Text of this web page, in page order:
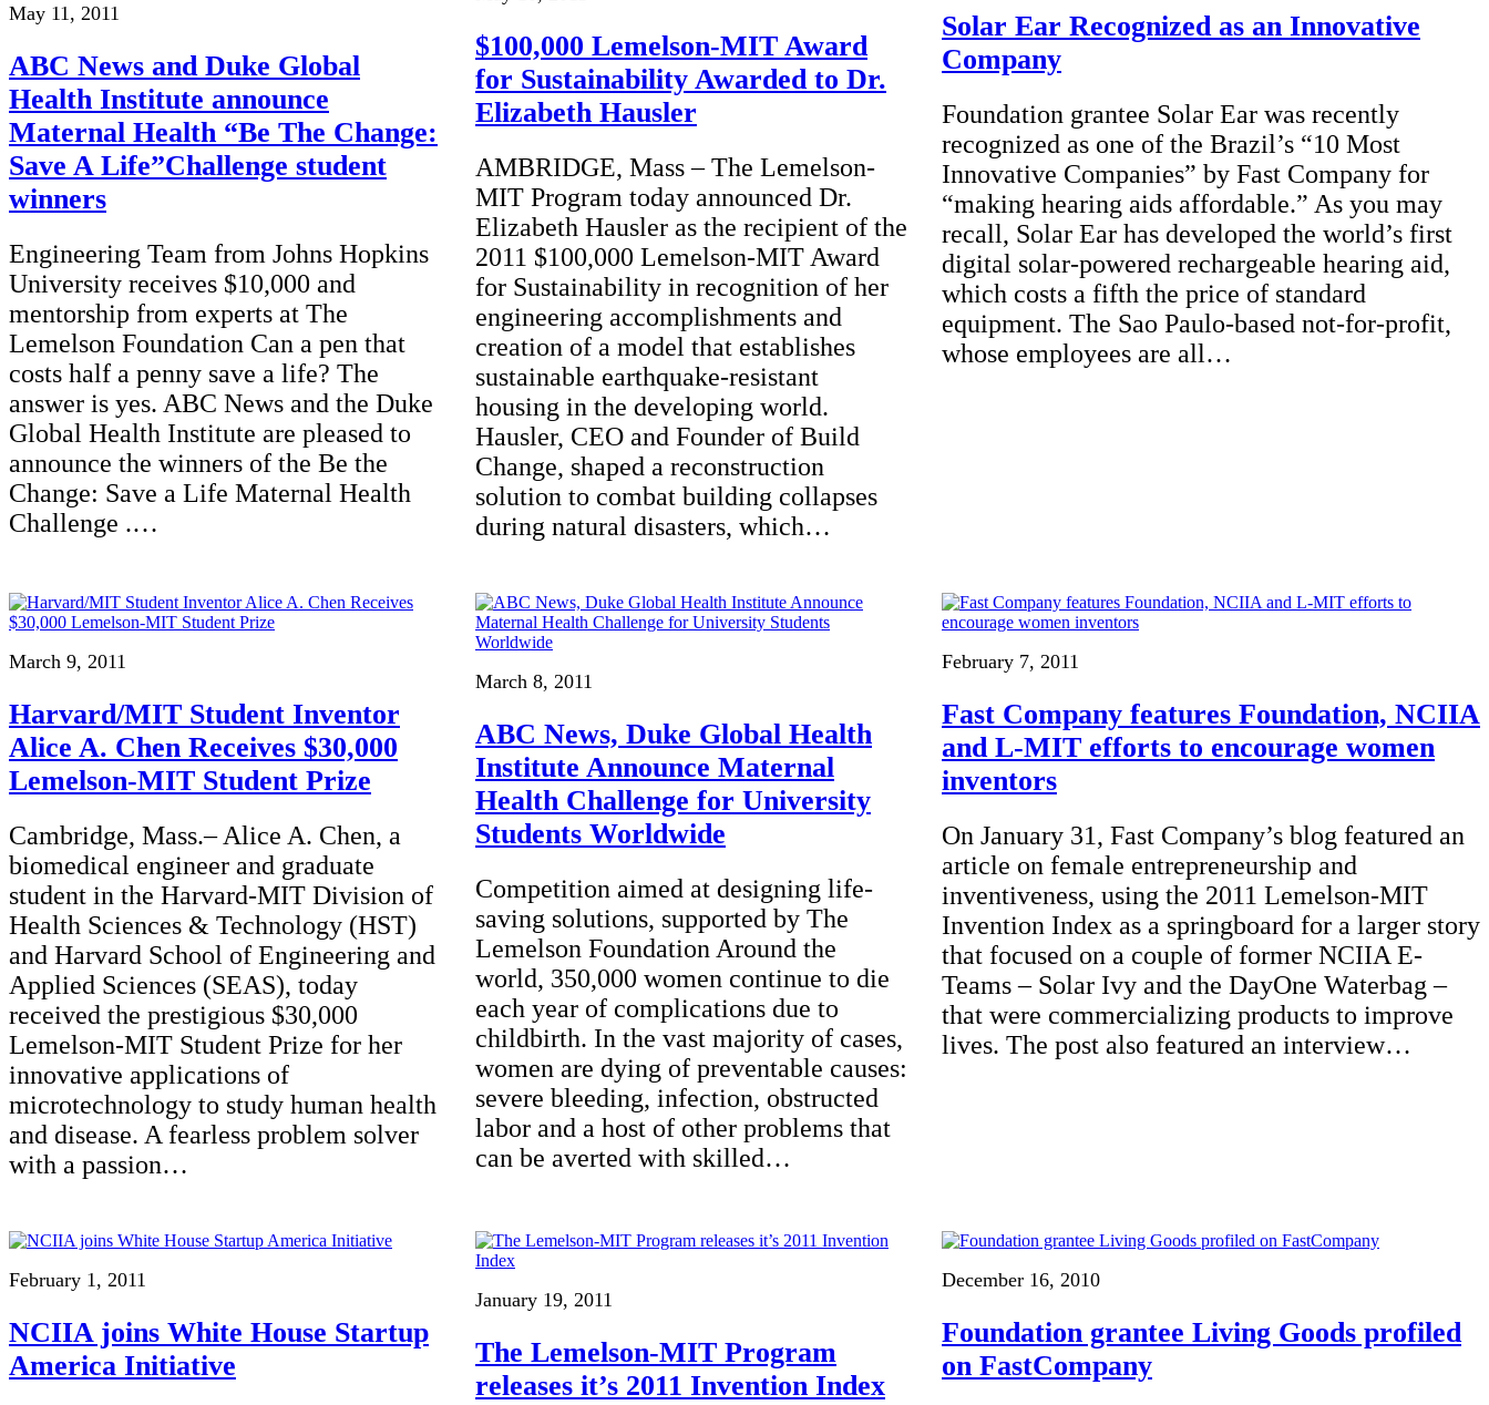
May 11, 2011
ABC News and Duke Global
Health Institute announce
Maternal Health “Be The Change:
Save A Life”Challenge student
winners
Engineering Team from Johns Hopkins
University receives $10,000 and
mentorship from experts at The
Lemelson Foundation Can a pen that
costs half a penny save a life? The
answer is yes. ABC News and the Duke
Global Health Institute are pleased to
announce the winners of the Be the
Change: Save a Life Maternal Health
Challenge .…
$100,000 Lemelson-MIT Award
for Sustainability Awarded to Dr.
Elizabeth Hausler
AMBRIDGE, Mass – The Lemelson-
MIT Program today announced Dr.
Elizabeth Hausler as the recipient of the
2011 $100,000 Lemelson-MIT Award
for Sustainability in recognition of her
engineering accomplishments and
creation of a model that establishes
sustainable earthquake-resistant
housing in the developing world.
Hausler, CEO and Founder of Build
Change, shaped a reconstruction
solution to combat building collapses
during natural disasters, which…
Solar Ear Recognized as an Innovative
Company
Foundation grantee Solar Ear was recently
recognized as one of the Brazil’s “10 Most
Innovative Companies” by Fast Company for
“making hearing aids affordable.” As you may
recall, Solar Ear has developed the world’s first
digital solar-powered rechargeable hearing aid,
which costs a fifth the price of standard
equipment. The Sao Paulo-based not-for-profit,
whose employees are all…
March 9, 2011
Harvard/MIT Student Inventor
Alice A. Chen Receives $30,000
Lemelson-MIT Student Prize
Cambridge, Mass.– Alice A. Chen, a
biomedical engineer and graduate
student in the Harvard-MIT Division of
Health Sciences & Technology (HST)
and Harvard School of Engineering and
Applied Sciences (SEAS), today
received the prestigious $30,000
Lemelson-MIT Student Prize for her
innovative applications of
microtechnology to study human health
and disease. A fearless problem solver
with a passion…
March 8, 2011
ABC News, Duke Global Health
Institute Announce Maternal
Health Challenge for University
Students Worldwide
Competition aimed at designing life-
saving solutions, supported by The
Lemelson Foundation Around the
world, 350,000 women continue to die
each year of complications due to
childbirth. In the vast majority of cases,
women are dying of preventable causes:
severe bleeding, infection, obstructed
labor and a host of other problems that
can be averted with skilled…
February 7, 2011
Fast Company features Foundation, NCIIA
and L-MIT efforts to encourage women
inventors
On January 31, Fast Company’s blog featured an
article on female entrepreneurship and
inventiveness, using the 2011 Lemelson-MIT
Invention Index as a springboard for a larger story
that focused on a couple of former NCIIA E-
Teams – Solar Ivy and the DayOne Waterbag –
that were commercializing products to improve
lives. The post also featured an interview…
February 1, 2011
NCIIA joins White House Startup
America Initiative
January 19, 2011
The Lemelson-MIT Program
releases it’s 2011 Invention Index
December 16, 2010
Foundation grantee Living Goods profiled
on FastCompany